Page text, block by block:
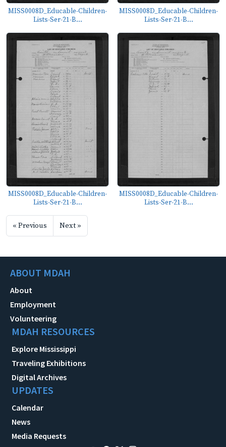
MISS0008D_Educable-Children-
Lists-Ser-21-B...
MISS0008D_Educable-Children-
Lists-Ser-21-B...
MISS0008D_Educable-Children-
Lists-Ser-21-B...
MISS0008D_Educable-Children-
Lists-Ser-21-B...
« Previous Next »
ABOUT MDAH
About
Employment
Volunteering
MDAH RESOURCES
Explore Mississippi
Traveling Exhibitions
Digital Archives
UPDATES
Calendar
News
Media Requests